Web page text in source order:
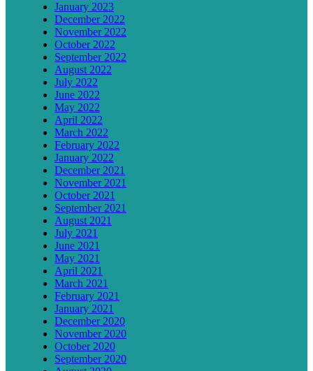
January 2023
December 2022
November 2022
October 2022
September 2022
August 2022
July 2022
June 2022
May 2022
April 2022
March 2022
February 2022
January 2022
December 2021
November 2021
October 2021
September 2021
August 2021
July 2021
June 2021
May 2021
April 2021
March 2021
February 2021
January 2021
December 2020
November 2020
October 2020
September 2020